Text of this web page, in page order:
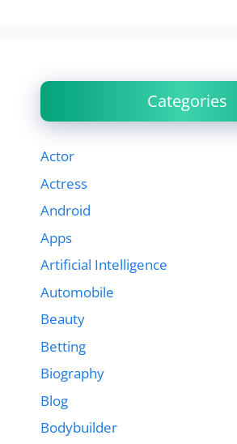
Categories
Actor
Actress
Android
Apps
Artificial Intelligence
Automobile
Beauty
Betting
Biography
Blog
Bodybuilder